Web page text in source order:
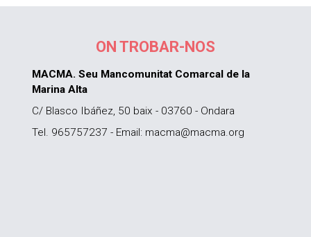
ON TROBAR-NOS
MACMA. Seu Mancomunitat Comarcal de la
Marina Alta
C/ Blasco Ibáñez, 50 baix - 03760 - Ondara
Tel. 965757237 - Email: macma@macma.org